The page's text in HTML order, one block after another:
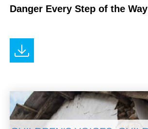
Danger Every Step of the Way